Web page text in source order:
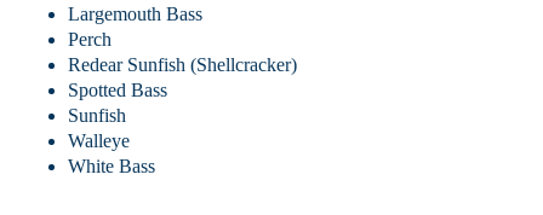
Largemouth Bass
Perch
Redear Sunfish (Shellcracker)
Spotted Bass
Sunfish
Walleye
White Bass